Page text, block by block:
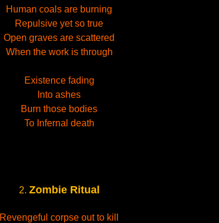
Human coals are burning
Repulsive yet so true
Open graves are scattered
When the work is through
Existence fading
Into ashes
Burn those bodies
To Infernal death
2. Zombie Ritual
Revengeful corpse out to kill